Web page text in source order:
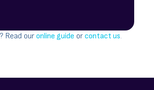
Read our online guide or contact us.